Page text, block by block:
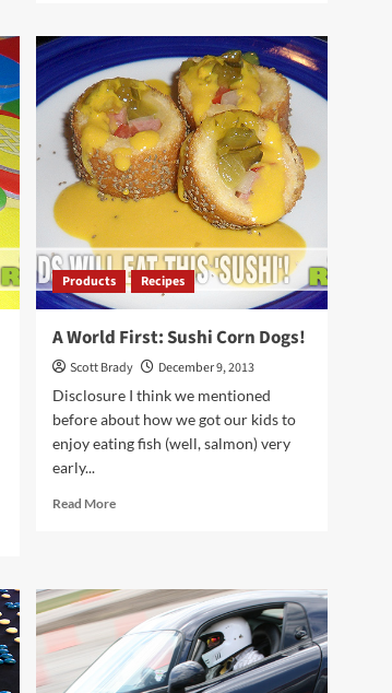
HIGHLIGHTS:
ChiTAG
2013
(Spot
It!)
Products Recipes
A World First: Sushi Corn Dogs!
Scott Brady
December 9, 2013
Disclosure I think we mentioned
before about how we got our kids to
enjoy eating fish (well, salmon) very
early...
Read MoreRead
First:
Sushi
Corn
Dogs!